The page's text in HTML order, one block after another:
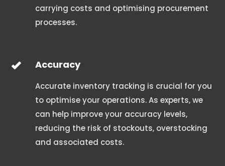
carrying costs and optimising procurement
processes.
Accuracy
Accurate inventory tracking is crucial for you
to optimise your operations. As experts, we
can help improve your accuracy levels,
reducing the risk of stockouts, overstocking
and associated costs.